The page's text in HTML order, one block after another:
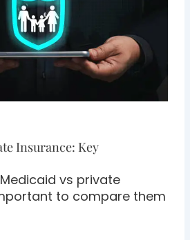
Insurance: Key
vs private
to compare them